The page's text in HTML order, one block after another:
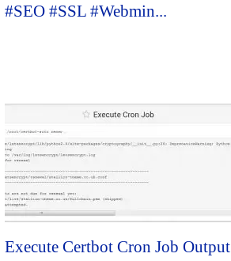
#SEO #SSL #Webmin...
Execute Certbot Cron Job Output